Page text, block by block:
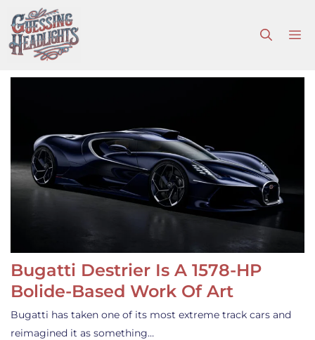
to
content
Bugatti Destrier Is A 1578-HP
Bolide-Based Work Of Art
Bugatti has taken one of its most extreme track cars and
reimagined it as something…